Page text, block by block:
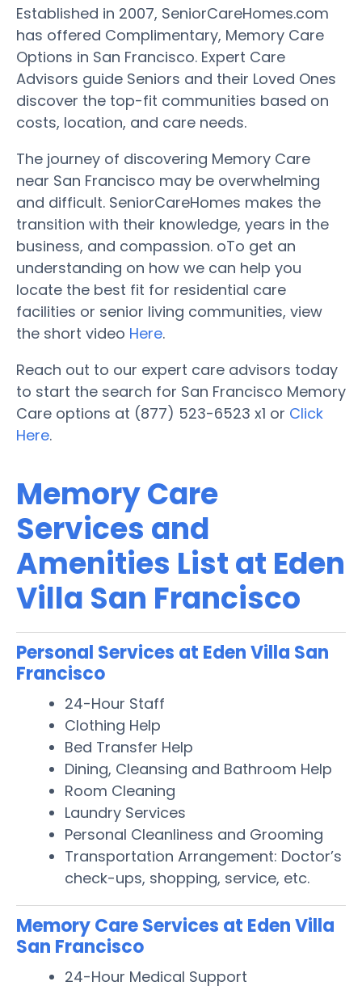
Established in 2007, SeniorCareHomes.com
has offered Complimentary, Memory Care
Options in San Francisco. Expert Care
Advisors guide Seniors and their Loved Ones
discover the top-fit communities based on
costs, location, and care needs.
The journey of discovering Memory Care
near San Francisco may be overwhelming
and difficult. SeniorCareHomes makes the
transition with their knowledge, years in the
business, and compassion. oTo get an
understanding on how we can help you
locate the best fit for residential care
facilities or senior living communities, view
the short video Here.
Reach out to our expert care advisors today
to start the search for San Francisco Memory
Care options at (877) 523-6523 x1 or Click
Here.
Memory Care
Services and
Amenities List at Eden
Villa San Francisco
Personal Services at Eden Villa San
Francisco
24-Hour Staff
Clothing Help
Bed Transfer Help
Dining, Cleansing and Bathroom Help
Room Cleaning
Laundry Services
Personal Cleanliness and Grooming
Transportation Arrangement: Doctor’s
check-ups, shopping, service, etc.
Memory Care Services at Eden Villa
San Francisco
24-Hour Medical Support